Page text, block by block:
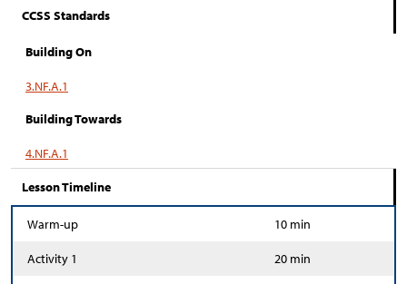
CCSS Standards
Building On
3.NF.A.1
Building Towards
4.NF.A.1
Lesson Timeline
Warm-up 10 min
Activity 1 20 min